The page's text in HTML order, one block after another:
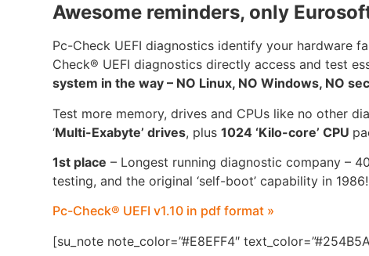
Awesome reminders, only
Pc-Check UEFI diagnostics identify your hardware
Check® UEFI diagnostics directly access and test
system in the way – NO Linux, NO Windows, NO
Test more memory, drives and CPUs like no other
‘Multi-Exabyte’ drives, plus1024 ‘Kilo-core’ CPU
1st place – Longest running diagnostic company –
testing, and the original ‘self-boot’ capability in 1986!
Pc-Check® UEFI v1.10 in pdf format »
[su_note note_color=”#E8EFF4″